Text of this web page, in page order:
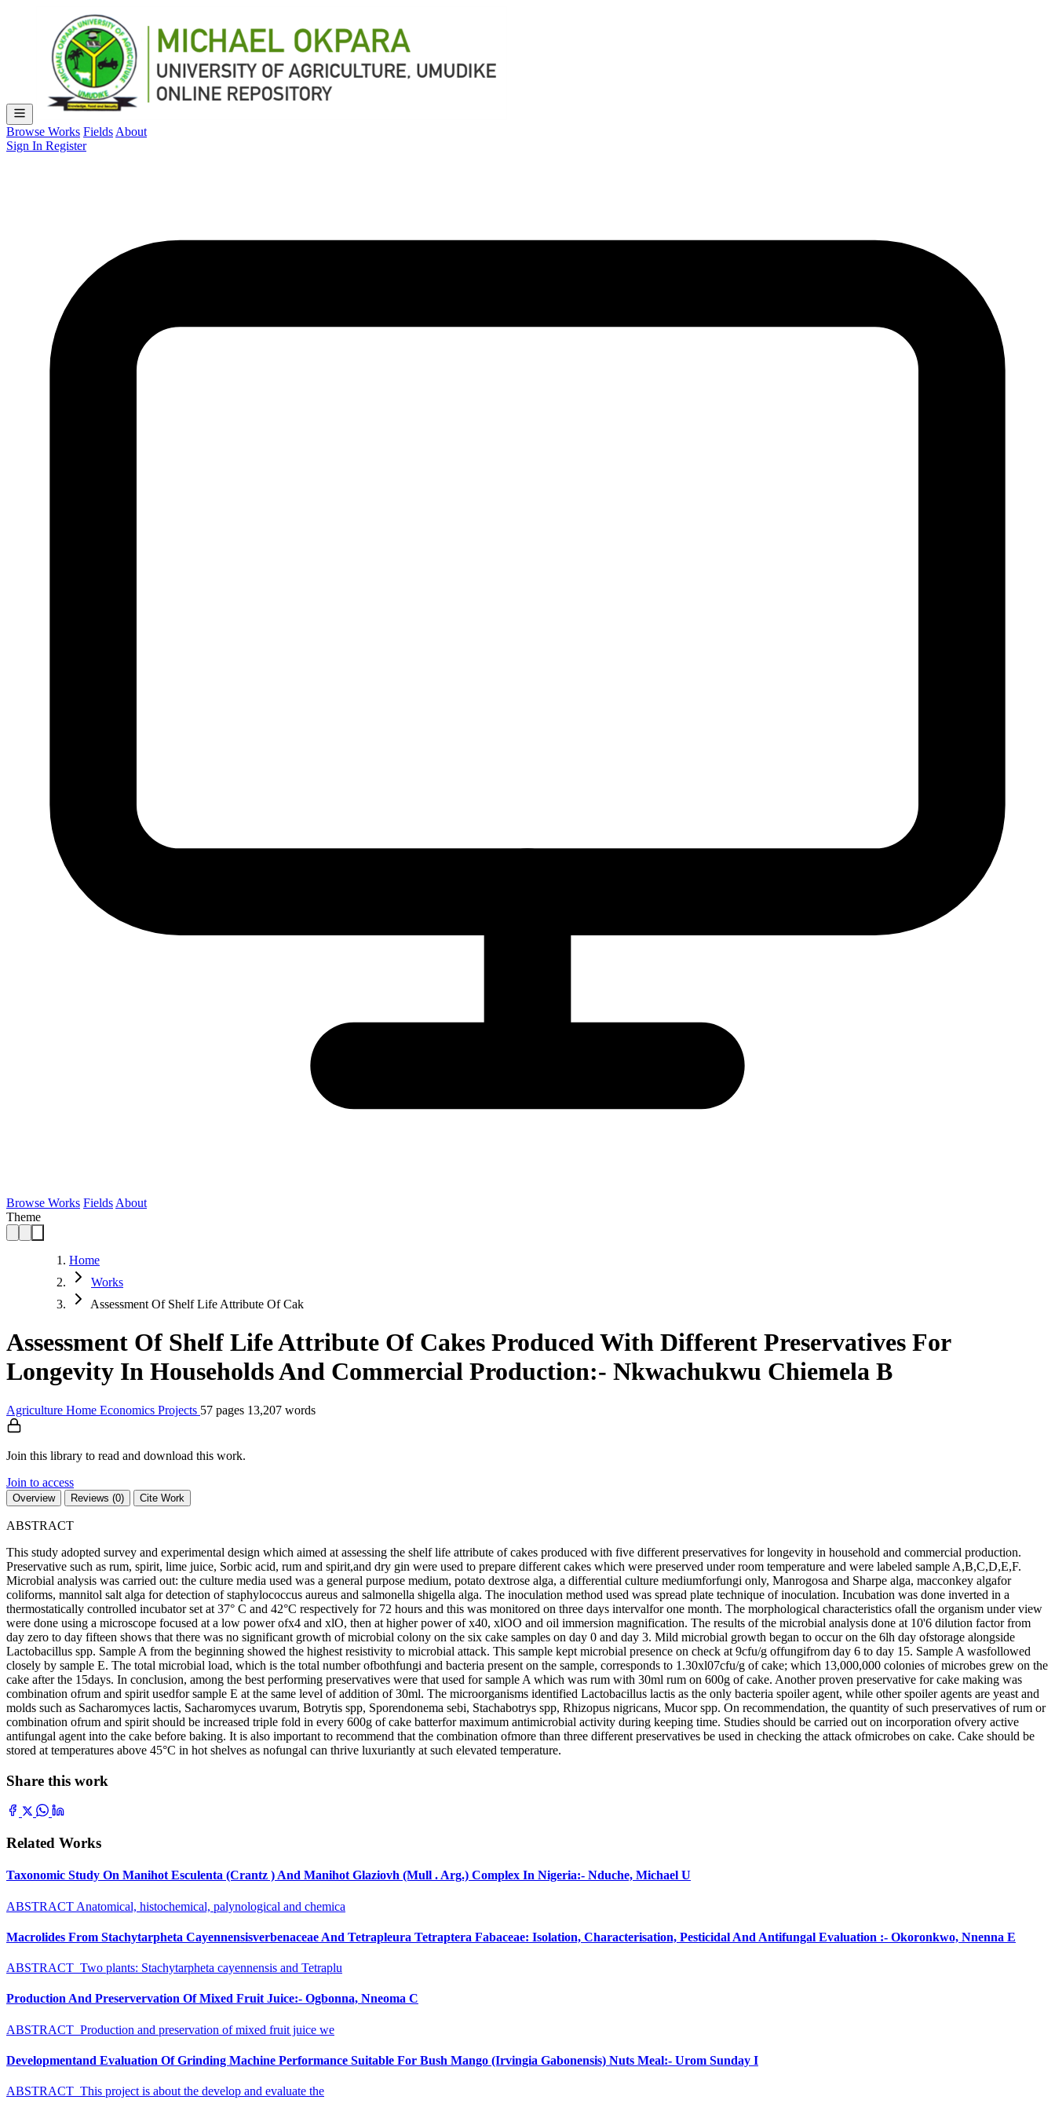
Browse Works Fields About
Sign In Register
Browse Works Fields About
Theme
Home
Works
Assessment Of Shelf Life Attribute Of Cak
Assessment Of Shelf Life Attribute Of Cakes Produced With Different Preservatives For
Longevity In Households And Commercial Production:- Nkwachukwu Chiemela B
Agriculture Home Economics Projects 57 pages 13,207 words
Join this library to read and download this work.
Join to access
Overview Reviews (0) Cite Work
ABSTRACT
This study adopted survey and experimental design which aimed at assessing the shelf life attribute of cakes produced with five different preservatives for longevity in household and commercial production.
Preservative such as rum, spirit, lime juice, Sorbic acid, rum and spirit,and dry gin were used to prepare different cakes which were preserved under room temperature and were labeled sample A,B,C,D,E,F.
Microbial analysis was carried out: the culture media used was a general purpose medium, potato dextrose alga, a differential culture mediumforfungi only, Manrogosa and Sharpe alga, macconkey algafor
coliforms, mannitol salt alga for detection of staphylococcus aureus and salmonella shigella alga. The inoculation method used was spread plate technique of inoculation. Incubation was done inverted in a
thermostatically controlled incubator set at 37° C and 42°C respectively for 72 hours and this was monitored on three days intervalfor one month. The morphological characteristics ofall the organism under view
were done using a microscope focused at a low power ofx4 and xlO, then at higher power of x40, xlOO and oil immersion magnification. The results of the microbial analysis done at 10'6 dilution factor from
day zero to day fifteen shows that there was no significant growth of microbial colony on the six cake samples on day 0 and day 3. Mild microbial growth began to occur on the 6lh day ofstorage alongside
Lactobacillus spp. Sample A from the beginning showed the highest resistivity to microbial attack. This sample kept microbial presence on check at 9cfu/g offungifrom day 6 to day 15. Sample A wasfollowed
closely by sample E. The total microbial load, which is the total number ofbothfungi and bacteria present on the sample, corresponds to 1.30xl07cfu/g of cake; which 13,000,000 colonies of microbes grew on the
cake after the 15days. In conclusion, among the best performing preservatives were that used for sample A which was rum with 30ml rum on 600g of cake. Another proven preservative for cake making was
combination ofrum and spirit usedfor sample E at the same level of addition of 30ml. The microorganisms identified Lactobacillus lactis as the only bacteria spoiler agent, while other spoiler agents are yeast and
molds such as Sacharomyces lactis, Sacharomyces uvarum, Botrytis spp, Sporendonema sebi, Stachabotrys spp, Rhizopus nigricans, Mucor spp. On recommendation, the quantity of such preservatives of rum or
combination ofrum and spirit should be increased triple fold in every 600g of cake batterfor maximum antimicrobial activity during keeping time. Studies should be carried out on incorporation ofvery active
antifungal agent into the cake before baking. It is also important to recommend that the combination ofmore than three different preservatives be used in checking the attack ofmicrobes on cake. Cake should be
stored at temperatures above 45°C in hot shelves as nofungal can thrive luxuriantly at such elevated temperature.
Share this work
Related Works
Taxonomic Study On Manihot Esculenta (Crantz ) And Manihot Glaziovh (Mull . Arg.) Complex In Nigeria:- Nduche, Michael U
ABSTRACT Anatomical, histochemical, palynological and chemica
Macrolides From Stachytarpheta Cayennensisverbenaceae And Tetrapleura Tetraptera Fabaceae: Isolation, Characterisation, Pesticidal And Antifungal Evaluation :- Okoronkwo, Nnenna E
ABSTRACT Two plants: Stachytarpheta cayennensis and Tetraplu
Production And Preservervation Of Mixed Fruit Juice:- Ogbonna, Nneoma C
ABSTRACT Production and preservation of mixed fruit juice we
Developmentand Evaluation Of Grinding Machine Performance Suitable For Bush Mango (Irvingia Gabonensis) Nuts Meal:- Urom Sunday I
ABSTRACT This project is about the develop and evaluate the